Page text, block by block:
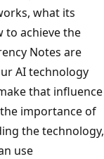
what its
to achieve the
Notes are
AI technology
that influence
importance of
the technology,
use